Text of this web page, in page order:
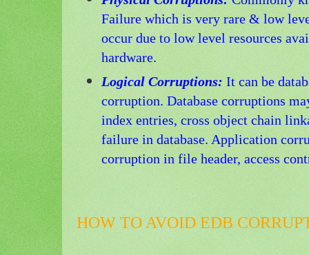
Failure which is very rare & low
occur due to low level resources
hardware.
Logical Corruptions: It can be
corruption. Database corruptions
index entries, cross object chain
failure in database. Application
corruption in file header, access
HOW TO AVOID EDB